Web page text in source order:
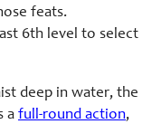
feats.
6th level to select
deep in water, the
a full-round action,